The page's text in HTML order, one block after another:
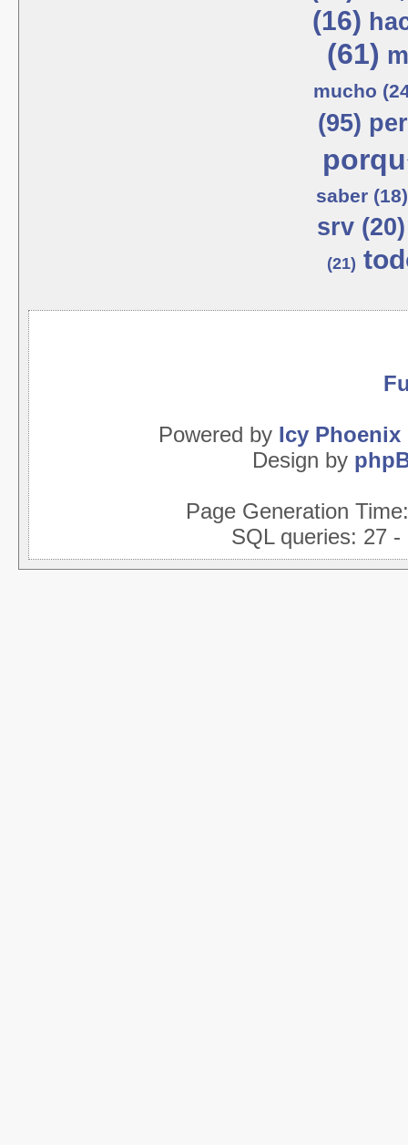
(16)
(61)
mucho
(95)
saber (18)
srv (20)
(21)
Powered by Icy Phoenix
Design by
Page Generation
SQL queries: 27